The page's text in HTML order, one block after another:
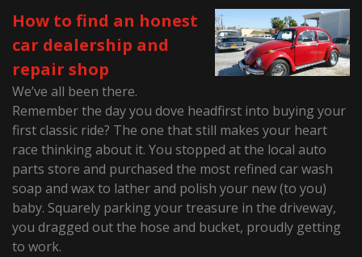
How to find an honest
car dealership and
repair shop
We’ve all been there.
Remember the day you dove headfirst into buying your
first classic ride? The one that still makes your heart
race thinking about it. You stopped at the local auto
parts store and purchased the most refined car wash
soap and wax to lather and polish your new (to you)
baby. Squarely parking your treasure in the driveway,
you dragged out the hose and bucket, proudly getting
to work.